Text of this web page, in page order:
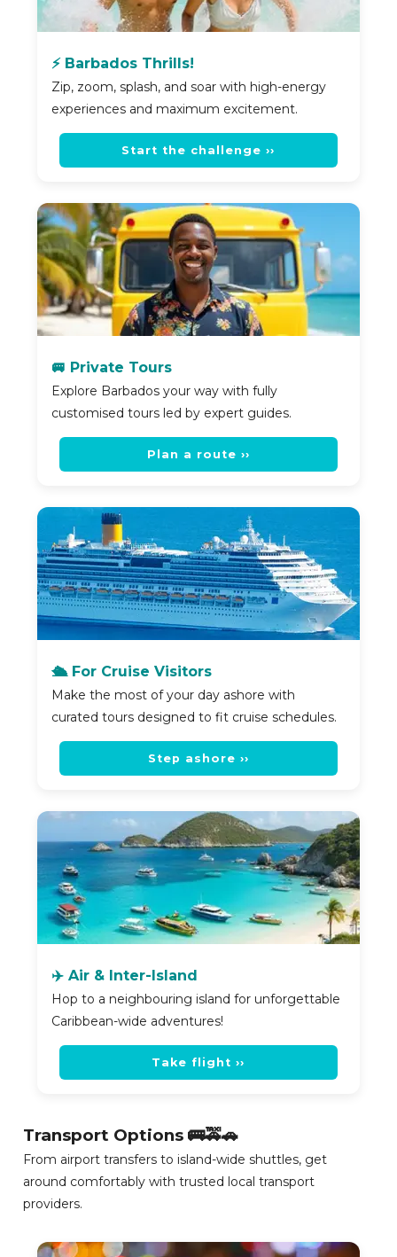
⚡ Barbados Thrills!
Zip, zoom, splash, and soar with high-energy
experiences and maximum excitement.
Start the challenge ››
🚐 Private Tours
Explore Barbados your way with fully
customised tours led by expert guides.
Plan a route ››
🛳️ For Cruise Visitors
Make the most of your day ashore with
curated tours designed to fit cruise schedules.
Step ashore ››
✈️ Air & Inter-Island
Hop to a neighbouring island for unforgettable
Caribbean-wide adventures!
Take flight ››
Transport Options 🚌🚕🚗
From airport transfers to island-wide shuttles, get
around comfortably with trusted local transport
providers.